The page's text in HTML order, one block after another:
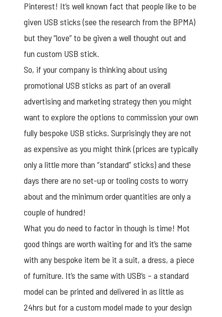
Pinterest! It’s well known fact that people like to be
given USB sticks (see the research from the BPMA)
but they “love” to be given a well thought out and
fun custom USB stick.
So, if your company is thinking about using
promotional USB sticks as part of an overall
advertising and marketing strategy then you might
want to explore the options to commission your own
fully bespoke USB sticks. Surprisingly they are not
as expensive as you might think (prices are typically
only a little more than “standard” sticks) and these
days there are no set-up or tooling costs to worry
about and the minimum order quantities are only a
couple of hundred!
What you do need to factor in though is time! Mot
good things are worth waiting for and it’s the same
with any bespoke item be it a suit, a dress, a piece
of furniture. It’s the same with USB’s – a standard
model can be printed and delivered in as little as
24hrs but for a custom model made to your design